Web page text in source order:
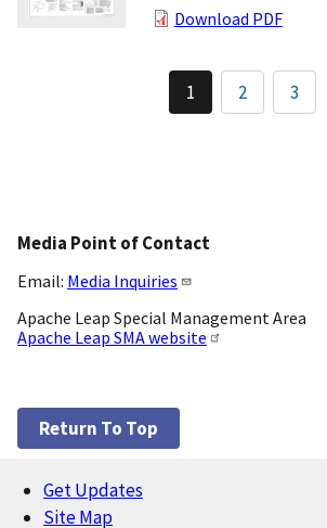
Download PDF
Pagination
Current
page
1 Page
2 Page
3
Media Point of Contact
Email: Media Inquiries
Apache Leap Special Management Area
Apache Leap SMA website
Return To Top
Footer
Get Updates
Site Map